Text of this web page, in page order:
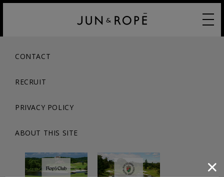
CONTACT
RECRUIT
PRIVACY POLICY
ABOUT THIS SITE